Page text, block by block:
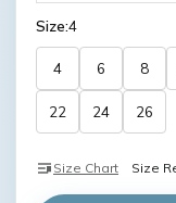
Size:4
4 6 8
22 24 26
Size Chart Size